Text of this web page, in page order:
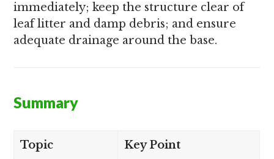
immediately; keep the structure clear of
leaf litter and damp debris; and ensure
adequate drainage around the base.
Summary
Topic Key Point